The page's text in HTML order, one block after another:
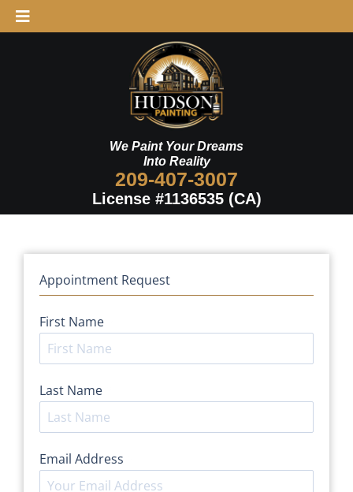
Skip
to
We Paint Your Dreams
Into Reality
209-407-3007
License #1136535 (CA)
Appointment Request
First Name
Last Name
Email Address